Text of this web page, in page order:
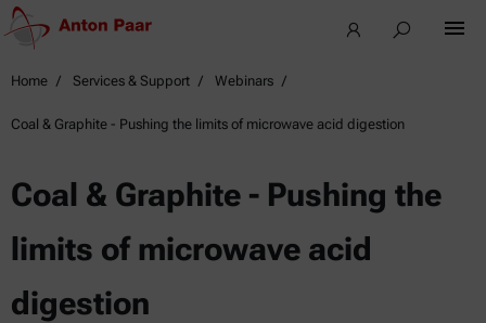
Home Services & Support Webinars
Coal & Graphite - Pushing the limits of microwave acid digestion
Coal & Graphite - Pushing the
limits of microwave acid
digestion